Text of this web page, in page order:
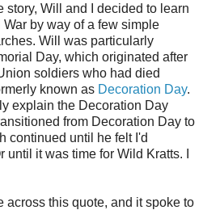
story, Will and I decided to learn
by way of a few simple
Will was particularly
Day, which originated after
soldiers who had died
known as Decoration Day.
explain the Decoration Day
from Decoration Day to
continued until he felt I'd
it was time for Wild Kratts. I
across this quote, and it spoke to